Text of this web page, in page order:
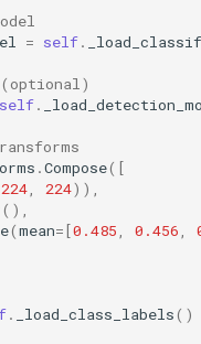
= self.
(optional)
self.
.Compose([
224 224)),
(),
(mean=[0.485 0.456
. _load_class_labels()